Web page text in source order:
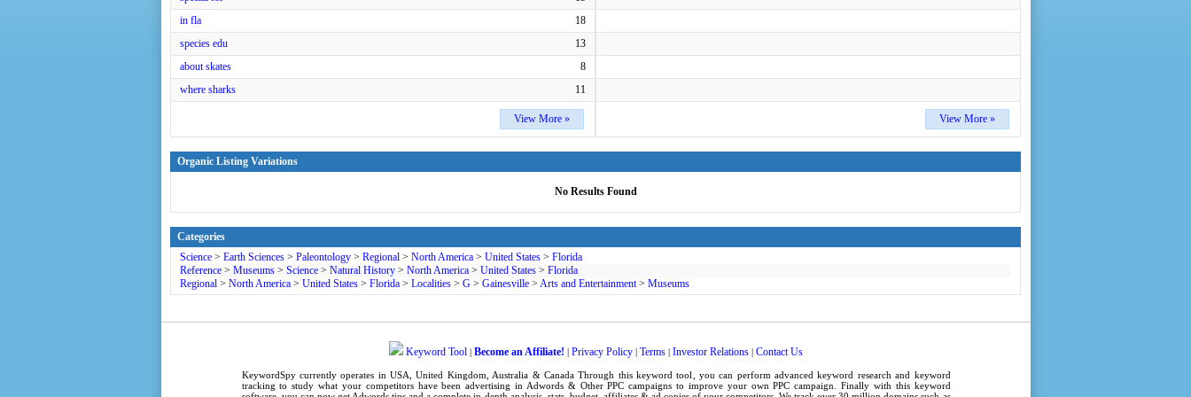
in fla
18
species edu
13
about skates
8
where sharks
11
View More » View More »
Organic Listing Variations
No Results Found
Categories
Science > Earth Sciences > Paleontology > Regional > North America > United States > Florida
Reference > Museums > Science > Natural History > North America > United States > Florida
Regional > North America > United States > Florida > Localities > G > Gainesville > Arts and Entertainment> Museums
Keyword Tool | Become an Affiliate! | Privacy Policy | Terms | Investor Relations | Contact Us
KeywordSpycurrently operates inUSA ,United Kingdom , Australia & Canada Through thiskeyword tool , you can perform advancedkeyword research and keyword
tracking to study what your competitors have been advertising in Adwords& Other PPC campaigns to improve your ownPPC campaign . Finally with this keyword